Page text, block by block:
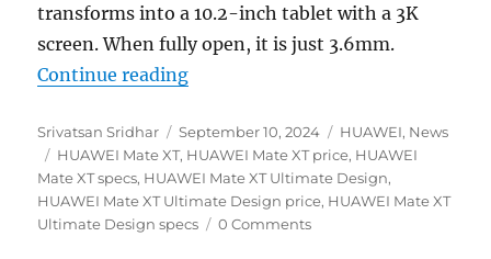
transforms into a 10.2-inch tablet with a 3K
screen. When fully open, it is just 3.6mm.
Continue reading“HUAWEI Mate XT Ultimate
Author
Srivatsan Sridhar
Posted
on
September 10, 2024 Categories
HUAWEI, News
Tags
HUAWEI Mate XT, HUAWEI Mate XT price, HUAWEI
Mate XT specs, HUAWEI Mate XT Ultimate Design,
HUAWEI Mate XT Ultimate Design price, HUAWEI Mate XT
Ultimate Design specs
0 Comments